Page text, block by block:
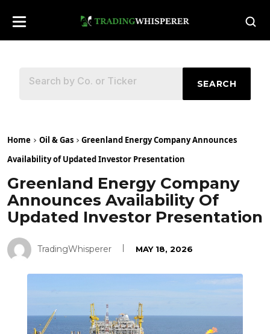
SEARCH
Home Oil & Gas
Greenland Energy Company Announces
Availability of Updated Investor Presentation
Greenland Energy Company
Announces Availability Of
Updated Investor Presentation
TradingWhisperer MAY 18, 2026